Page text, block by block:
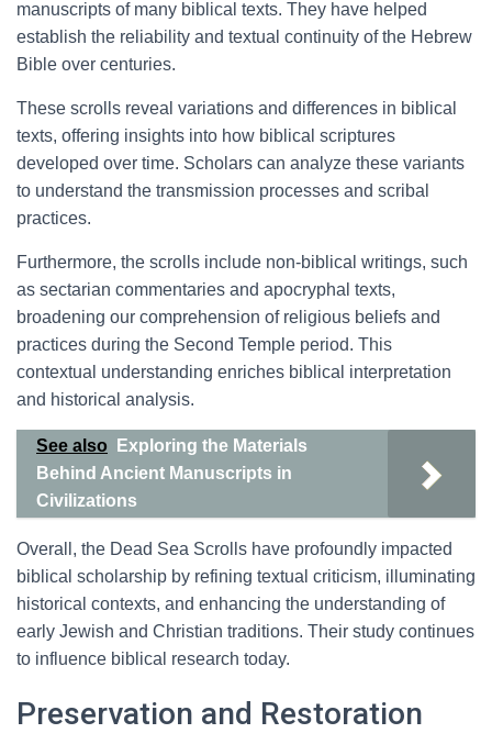
manuscripts of many biblical texts. They have helped
establish the reliability and textual continuity of the Hebrew
Bible over centuries.
These scrolls reveal variations and differences in biblical
texts, offering insights into how biblical scriptures
developed over time. Scholars can analyze these variants
to understand the transmission processes and scribal
practices.
Furthermore, the scrolls include non-biblical writings, such
as sectarian commentaries and apocryphal texts,
broadening our comprehension of religious beliefs and
practices during the Second Temple period. This
contextual understanding enriches biblical interpretation
and historical analysis.
See also
Exploring the Materials
Behind Ancient Manuscripts in
Civilizations
Overall, the Dead Sea Scrolls have profoundly impacted
biblical scholarship by refining textual criticism, illuminating
historical contexts, and enhancing the understanding of
early Jewish and Christian traditions. Their study continues
to influence biblical research today.
Preservation and Restoration